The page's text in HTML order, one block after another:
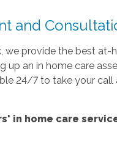
and
provide the best at-
up an in home care
24/7 to take your call
in home care